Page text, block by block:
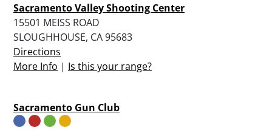
Sacramento Valley Shooting Center
15501 MEISS ROAD
SLOUGHHOUSE, CA 95683
Directions
More Info | Is this your range?
Sacramento Gun Club